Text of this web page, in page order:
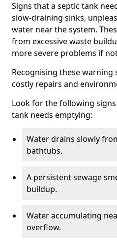
Signs that a septic tank
slow-draining sinks,
water near the system.
from excessive waste
more severe problems if
Recognising these warning
costly repairs and
Look for the following
tank needs emptying:
Water drains slowly
bathtubs.
A persistent sewage
buildup.
Water accumulating
overflow.